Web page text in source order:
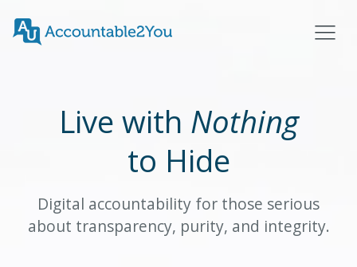
Live with Nothing
to Hide
Digital accountability for those serious
about transparency, purity, and integrity.